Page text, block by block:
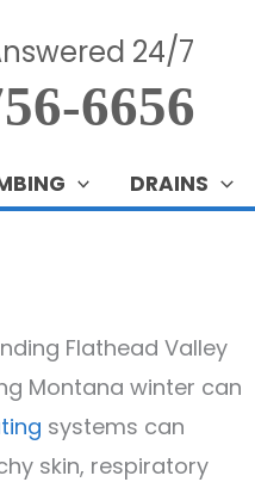
24/7
6656
DRAINS
Flathead Valley
Montana winter can
systems can
skin, respiratory